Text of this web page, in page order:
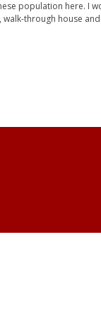
population here. I
through house